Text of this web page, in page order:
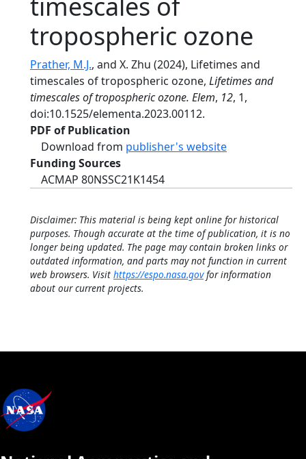
tropospheric ozone
Prather, M.J., and X. Zhu (2024), Lifetimes and
timescales of tropospheric ozone, Lifetimes and
timescales of tropospheric ozone. Elem, 12, 1,
doi:10.1525/elementa.2023.00112.
PDF of Publication
Download from publisher's website
Funding Sources
ACMAP 80NSSC21K1454
Disclaimer: This material is being kept online for historical
purposes. Though accurate at the time of publication, it is no
longer being updated. The page may contain broken links or
outdated information, and parts may not function in current
web browsers. Visit https://espo.nasa.govfor information
about our current projects.